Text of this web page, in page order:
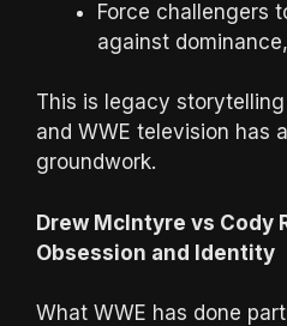
Force challengers
against
This is legacy
and WWE television has
groundwork.
Drew McIntyre vs Cody
Obsession and Identity
What WWE has done